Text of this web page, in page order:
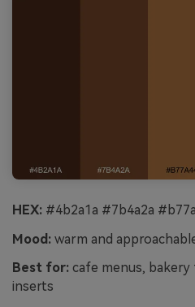
HEX: #4b2a1a #7b4a2a
Mood: warm and
Best for: cafe menus, bakery
inserts